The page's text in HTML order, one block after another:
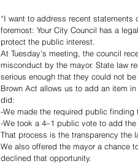
“I want to address recent
foremost: Your City Council has a
protect the public interest.
At Tuesday’s meeting, the council
misconduct by the mayor. State law
serious enough that they could not
Brown Act allows us to add an item
did:
-We made the required public
-We took a 4–1 public vote to add the
That process is the transparency the
We also offered the mayor a chance
declined that opportunity.